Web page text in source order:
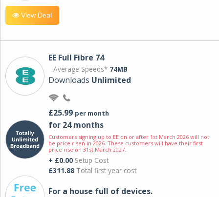
View Deal
EE Full Fibre 74
Average Speeds* 74MB
Downloads Unlimited
£25.99 per month
for 24 months
Customers signing up to EE on or after 1st March 2026 will not
be price risen in 2026. These customers will have their first
price rise on 31st March 2027.
+ £0.00 Setup Cost
£311.88 Total first year cost
For a house full of devices.